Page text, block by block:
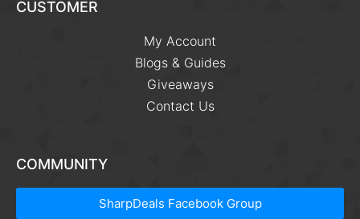
CUSTOMER
My Account
Blogs & Guides
Giveaways
Contact Us
COMMUNITY
SharpDeals Facebook Group